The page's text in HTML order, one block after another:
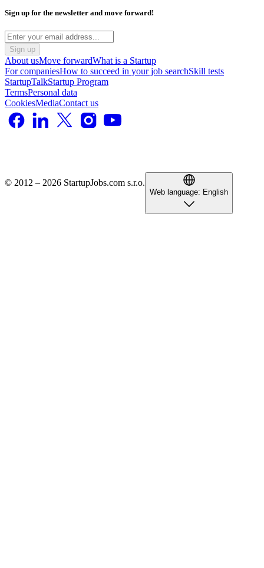
Sign up for the newsletter and move forward!
Sign up
About usMove forwardWhat is a Startup
For companiesHow to succeed in your job searchSkill tests
StartupTalkStartup Program
TermsPersonal data
CookiesMediaContact us
© 2012 – 2026 StartupJobs.com s.r.o.
Web language: English